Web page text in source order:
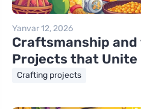
Yanvar 12, 2026
Craftsmanship
Projects that Unite
Crafting projects